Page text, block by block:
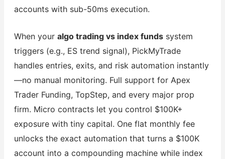
accounts with sub-50ms execution.
When your algo trading vs index fundssystem
triggers (e.g., ES trend signal), PickMyTrade
handles entries, exits, and risk automation instantly
—no manual monitoring. Full support for Apex
Trader Funding, TopStep, and every major prop
firm. Micro contracts let you control $100K+
exposure with tiny capital. One flat monthly fee
unlocks the exact automation that turns a $100K
account into a compounding machine while index